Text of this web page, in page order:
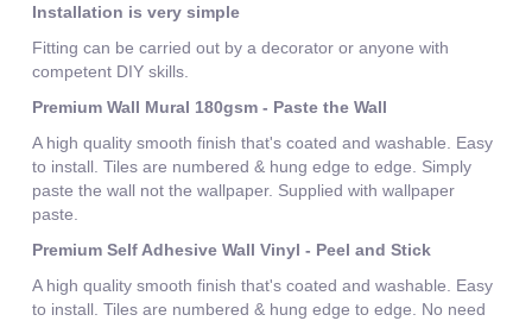
Installation is very simple
Fitting can be carried out by a decorator or anyone with
competent DIY skills.
Premium Wall Mural 180gsm - Paste the Wall
A high quality smooth finish that's coated and washable. Easy
to install. Tiles are numbered & hung edge to edge. Simply
paste the wall not the wallpaper. Supplied with wallpaper
paste.
Premium Self Adhesive Wall Vinyl - Peel and Stick
A high quality smooth finish that's coated and washable. Easy
to install. Tiles are numbered & hung edge to edge. No need